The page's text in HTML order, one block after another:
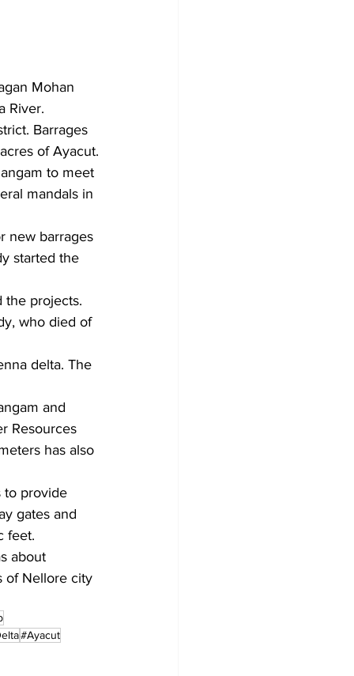
Mohan
River.
Barrages
of Ayacut.
to meet
mandals in
new barrages
started the
the projects.
who died of
delta. The
and
Resources
has also
to provide
gates and
feet.
about
of Nellore city
#Ayacut